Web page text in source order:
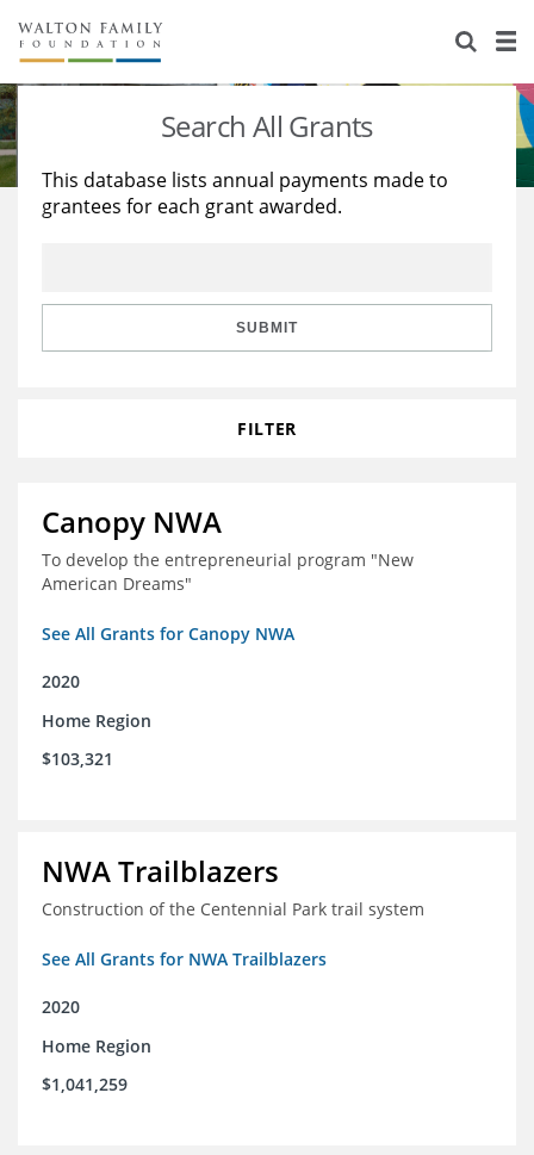
About Us
Staff
Reports & Financials
Stories
Education
Learning
Search All Grants
This database lists annual payments made to
grantees for each grant awarded.
SUBMIT
FILTER
Canopy NWA
To develop the entrepreneurial program "New
American Dreams"
See All Grants for Canopy NWA
2020
Home Region
$103,321
NWA Trailblazers
Construction of the Centennial Park trail system
See All Grants for NWA Trailblazers
2020
Home Region
$1,041,259